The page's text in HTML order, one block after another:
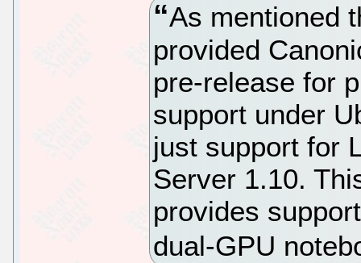
As mentioned
provided
pre-release for
support under
just support for
Server 1.10.
provides
dual-GPU